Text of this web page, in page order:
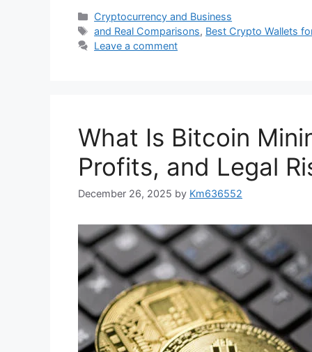
Categories
Cryptocurrency and Business
Tags
and Real Comparisons, Best Crypto Wallets
Leave a comment
What Is Bitcoin
Profits, and Legal
December 26, 2025 by Km636552